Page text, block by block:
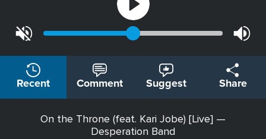
Recent Comment Suggest Share
On the Throne (feat. Kari Jobe) [Live] —
Desperation Band